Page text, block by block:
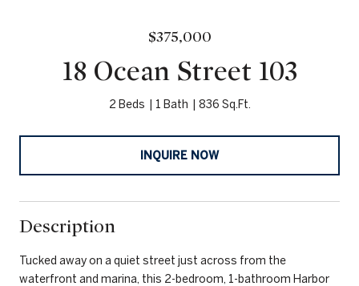
$375,000
18 Ocean Street 103
2 Beds 1 Bath 836 Sq.Ft.
INQUIRE NOW
Description
Tucked away on a quiet street just across from the
waterfront and marina, this 2-bedroom, 1-bathroom Harbor